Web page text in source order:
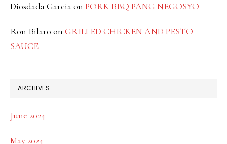
Diosdada Garciaon PORK BBQ PANG NEGOSYO
Ron Bilaro on GRILLED CHICKEN AND PESTO
SAUCE
ARCHIVES
June 2024
May 2024